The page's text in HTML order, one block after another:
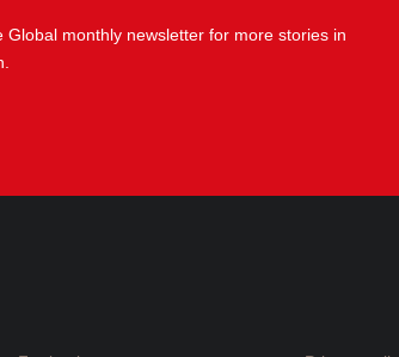
Global monthly newsletter for more stories in